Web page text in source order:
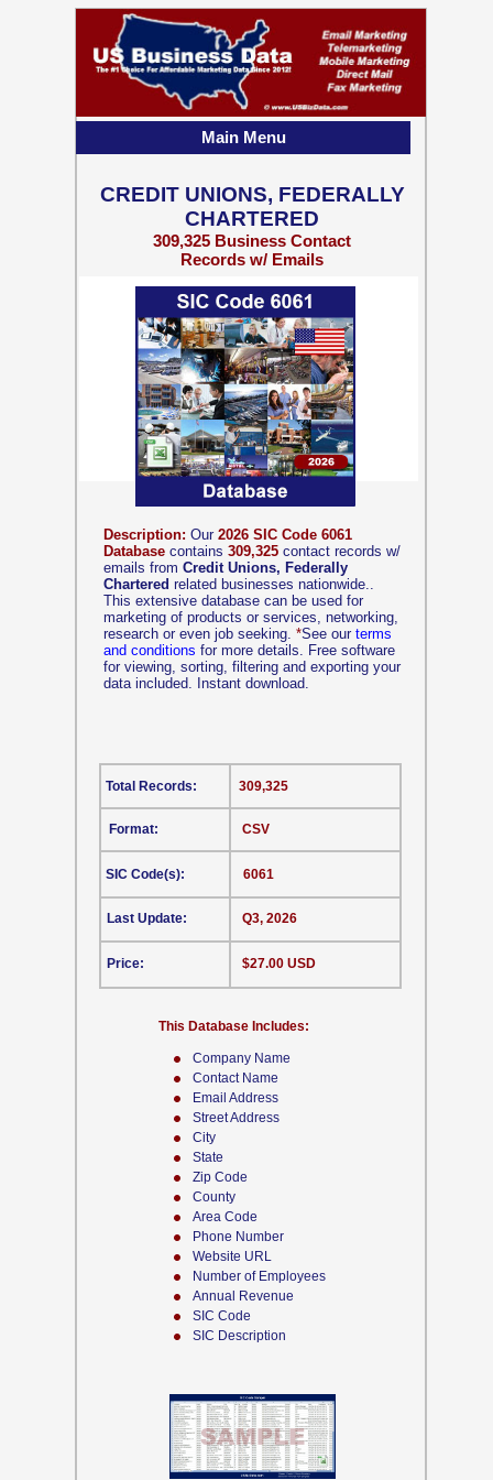
Company Name
Contact Name
Email Address
Street Address
City
State
Zip Code
County
Area Code
Phone Number
Website URL
Number of Employees
Annual Revenue
SIC Code
SIC Description
Description: Our 2026 SIC Code 6061
Database contains 309,325 contact records w/
emails from Credit Unions, Federally
Chartered related businesses nationwide..
This extensive database can be used for
marketing of products or services, networking,
research or even job seeking. *See our terms
and conditions for more details. Free software
for viewing, sorting, filtering and exporting your
data included. Instant download.
CSV
This Database Includes:
Format:
SIC Code(s):
Last Update:
Price:
309,325
6061
Q3, 2026
$27.00 USD
Total Records:
CREDIT UNIONS, FEDERALLY
CHARTERED
309,325 Business Contact
Records w/ Emails
Main Menu